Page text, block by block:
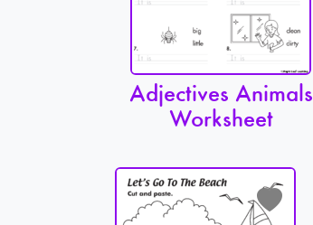
Adjectives Animals
Worksheet